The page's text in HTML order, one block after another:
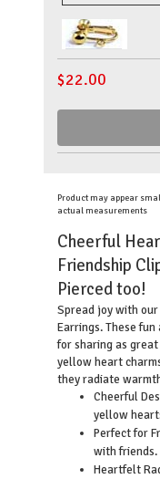
$22.00
Product may appear
actual measurements
Cheerful
Friendship
Pierced too!
Spread joy with
Earrings. These
for sharing as
yellow heart
they radiate
Cheerful
yellow
Perfect for
with friends.
Heartfelt